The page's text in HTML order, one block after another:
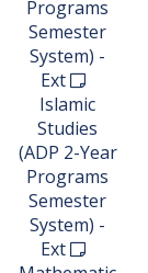
Programs
Semester
System) -
Ext
Islamic
Studies
(ADP 2-Year
Programs
Semester
System) -
Ext